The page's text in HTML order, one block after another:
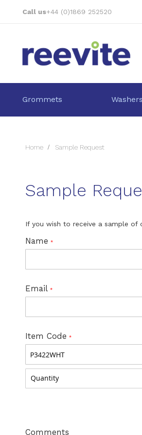
Call us+44 (0)1869 252520
Grommets
Home Sample Request
Sample
If you wish to receive a sample
Name
Email
Item Code
Comments